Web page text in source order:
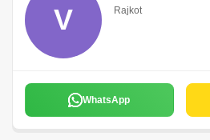
V Rajkot
WhatsApp